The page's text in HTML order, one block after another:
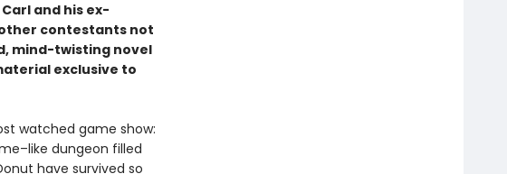
and his ex-
contestants not
mind-twisting novel
exclusive to
watched game show:
dungeon filled
have survived so